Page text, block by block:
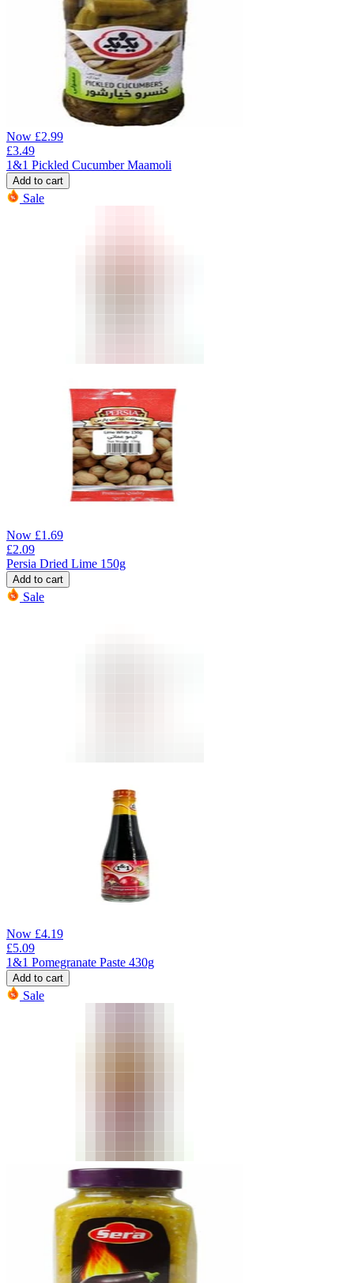
Now £2.99
£3.49
1&1 Pickled Cucumber Maamoli
Add to cart
Sale
Now £1.69
£2.09
Persia Dried Lime 150g
Add to cart
Sale
Now £4.19
£5.09
1&1 Pomegranate Paste 430g
Add to cart
Sale